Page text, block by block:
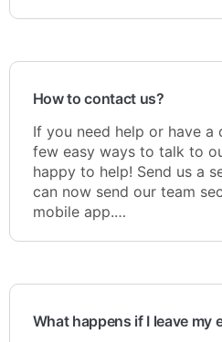
How to contact us?
If you need help or have a
few easy ways to talk to
happy to help! Send us a
can now send our team
mobile app.…
What happens if I leave my